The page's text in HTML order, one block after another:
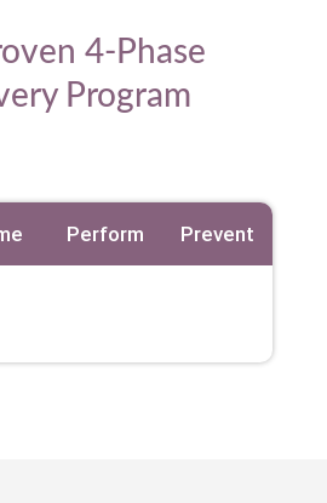
4-Phase
Program
Perform Prevent